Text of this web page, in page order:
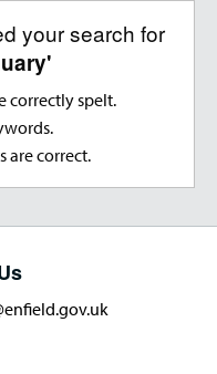
your search for
correctly spelt.
are correct.